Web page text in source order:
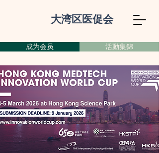
大湾区医促会
成为会员 活動集錦